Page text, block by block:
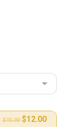
$15.00 $12.00